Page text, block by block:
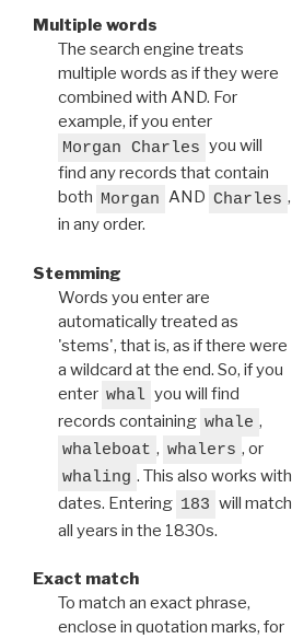
Multiple words
The search engine treats
multiple words as if they were
combined with AND. For
example, if you enter
Morgan Charles you will
find any records that contain
both Morgan AND Charles ,
in any order.
Stemming
Words you enter are
automatically treated as
'stems', that is, as if there were
a wildcard at the end. So, if you
enter whal you will find
records containing whale ,
whaleboat , whalers , or
whaling . This also works with
dates. Entering 183 will match
all years in the 1830s.
Exact match
To match an exact phrase,
enclose in quotation marks, for